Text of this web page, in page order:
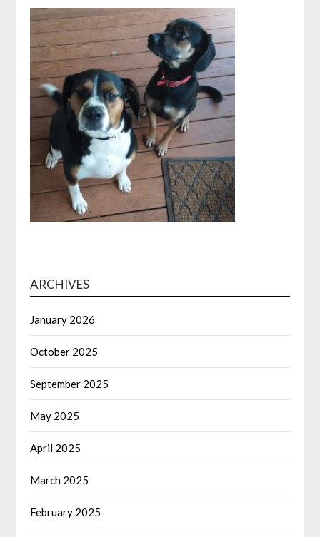
ARCHIVES
January 2026
October 2025
September 2025
May 2025
April 2025
March 2025
February 2025